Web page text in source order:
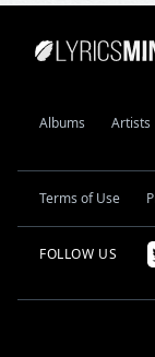
Albums Artists
Terms of Use
FOLLOW US